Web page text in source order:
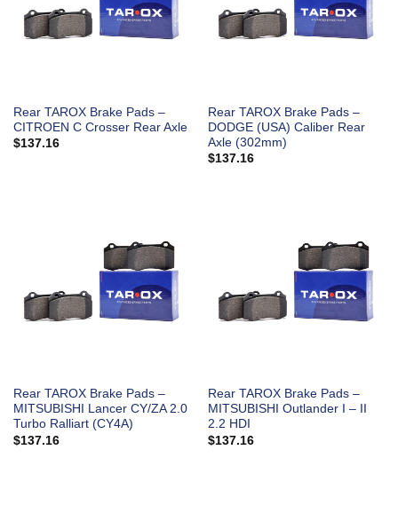
Rear TAROX Brake Pads –
CITROEN C Crosser Rear Axle
$137.16
Rear TAROX Brake Pads –
DODGE (USA) Caliber Rear
Axle (302mm)
$137.16
Rear TAROX Brake Pads –
MITSUBISHI Lancer CY/ZA 2.0
Turbo Ralliart (CY4A)
$137.16
Rear TAROX Brake Pads –
MITSUBISHI Outlander I – II
2.2 HDI
$137.16